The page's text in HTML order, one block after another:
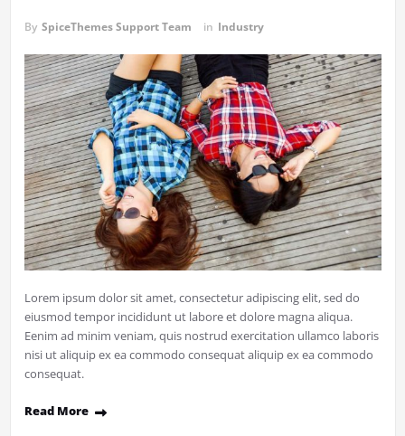
By SpiceThemes Support Team in Industry
Lorem ipsum dolor sit amet, consectetur adipiscing elit, sed do
eiusmod tempor incididunt ut labore et dolore magna aliqua.
Eenim ad minim veniam, quis nostrud exercitation ullamco laboris
nisi ut aliquip ex ea commodo consequat aliquip ex ea commodo
consequat.
Read More